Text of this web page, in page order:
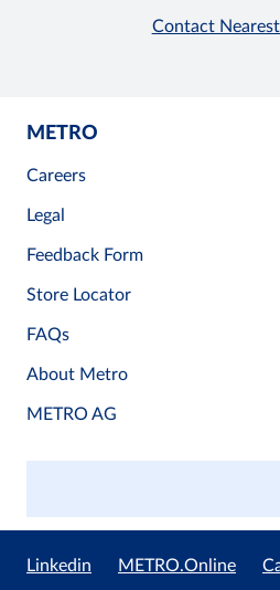
Contact
METRO
Careers
Legal
Feedback Form
Store Locator
FAQs
About Metro
METRO AG
Linkedin METRO.Online